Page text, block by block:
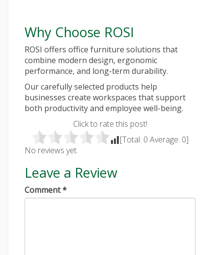
Why Choose ROSI
ROSI offers office furniture solutions that
combine modern design, ergonomic
performance, and long-term durability.
Our carefully selected products help
businesses create workspaces that support
both productivity and employee well-being.
Click to rate this post!
[Total: 0 Average: 0]
No reviews yet.
Leave a Review
Comment*